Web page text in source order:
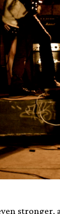
stronger,